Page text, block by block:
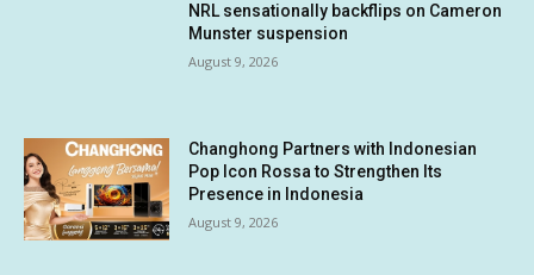
NRL sensationally backflips on Cameron
Munster suspension
August 9, 2026
Changhong Partners with Indonesian
Pop Icon Rossa to Strengthen Its
Presence in Indonesia
August 9, 2026